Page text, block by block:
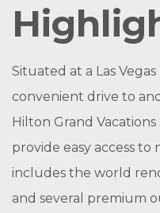
Situated at a Las
convenient drive to
Hilton Grand
provide easy access
includes the world
and several premium